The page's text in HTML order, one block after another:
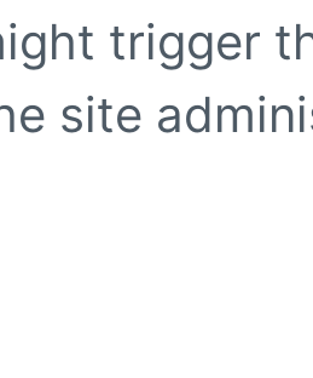
trigger
site